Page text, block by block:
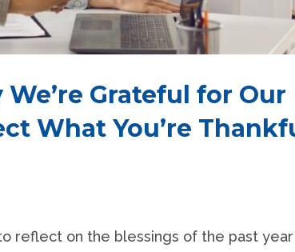
Grateful for Our
What You’re
reflect on the blessings of the past year